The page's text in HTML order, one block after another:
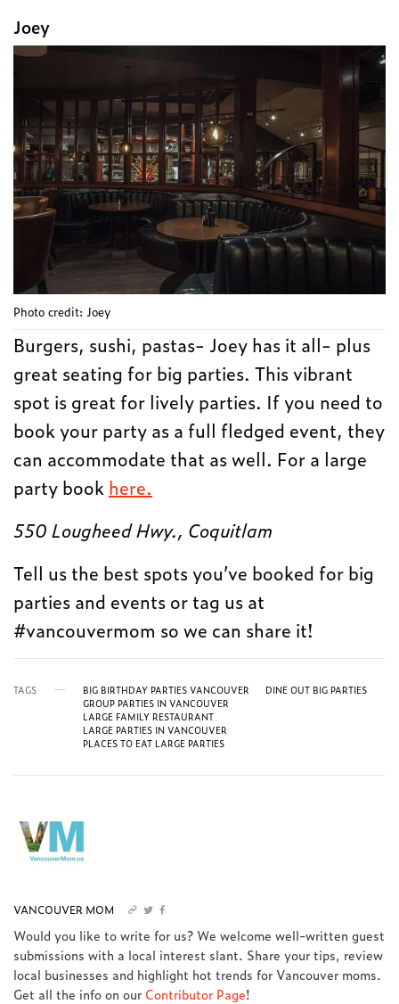
Joey
Photo credit: Joey
Burgers, sushi, pastas- Joey has it all- plus
great seating for big parties. This vibrant
spot is great for lively parties. If you need to
book your party as a full fledged event, they
can accommodate that as well. For a large
party book here.
550 Lougheed Hwy., Coquitlam
Tell us the best spots you’ve booked for big
parties and events or tag us at
#vancouvermom so we can share it!
TAGS BIG BIRTHDAY PARTIES VANCOUVER
DINE OUT BIG PARTIES
GROUP PARTIES IN VANCOUVER
LARGE FAMILY RESTAURANT
LARGE PARTIES IN VANCOUVER
PLACES TO EAT LARGE PARTIES
VANCOUVER MOM
Would you like to write for us? We welcome well-written guest
submissions with a local interest slant. Share your tips, review
local businesses and highlight hot trends for Vancouver moms.
Get all the info on ourContributor Page!